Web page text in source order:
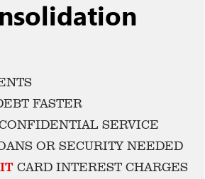
FASTER
SERVICE
OR SECURITY NEEDED
CARD INTEREST CHARGES